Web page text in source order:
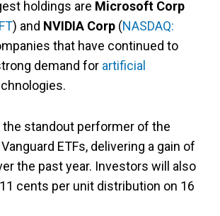
holdings are Microsoft Corp
) and NVIDIA Corp (NASDAQ:
that have continued to
demand for artificial
the standout performer of the
ETFs, delivering a gain of
the past year. Investors will also
cents per unit distribution on 16